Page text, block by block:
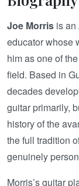
Joe Morris is an
educator whose
him as one of
field. Based in
decades
guitar primarily,
history of the
the full tradition
genuinely
Morris’s guitar